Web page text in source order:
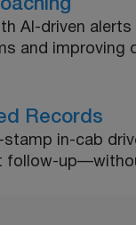
AI-driven
and improving
Records
in-cab
follow-